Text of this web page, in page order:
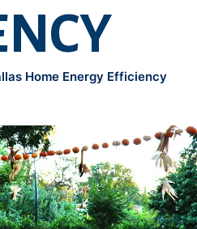
Home Energy Efficiency